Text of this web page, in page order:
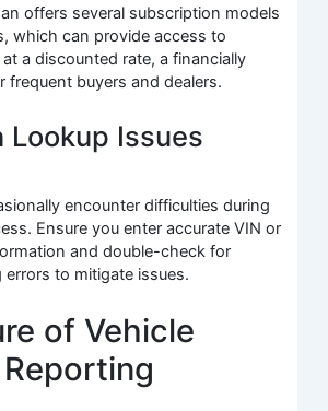
offers several subscription models
which can provide access to
a discounted rate, a financially
frequent buyers and dealers.
Lookup Issues
encounter difficulties during
Ensure you enter accurate VIN or
and double-check for
to mitigate issues.
of Vehicle